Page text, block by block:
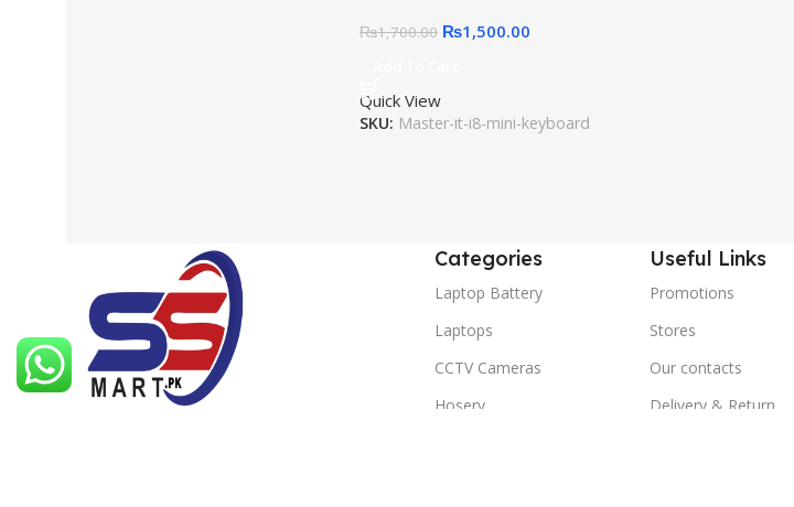
₨1,700.00 ₨1,500.00
Quick View
SKU: Master-it-i8-mini-keyboard
Categories
Laptop Battery
Laptops
CCTV Cameras
Hosery
Useful Links
Promotions
Stores
Our contacts
Delivery & Return